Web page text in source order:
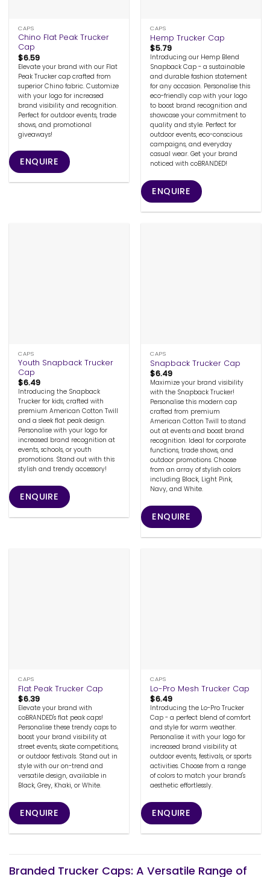
CAPS
Chino Flat Peak Trucker
Cap
$6.59
Elevate your brand with our Flat
Peak Trucker cap crafted from
superior Chino fabric. Customize
with your logo for increased
brand visibility and recognition.
Perfect for outdoor events, trade
shows, and promotional
giveaways!
ENQUIRE
CAPS
Hemp Trucker Cap
$5.79
Introducing our Hemp Blend
Snapback Cap - a sustainable
and durable fashion statement
for any occasion. Personalise this
eco-friendly cap with your logo
to boost brand recognition and
showcase your commitment to
quality and style. Perfect for
outdoor events, eco-conscious
campaigns, and everyday
casual wear. Get your brand
noticed with coBRANDED!
ENQUIRE
CAPS
Youth Snapback Trucker
Cap
$6.49
Introducing the Snapback
Trucker for kids, crafted with
premium American Cotton Twill
and a sleek flat peak design.
Personalise with your logo for
increased brand recognition at
events, schools, or youth
promotions. Stand out with this
stylish and trendy accessory!
ENQUIRE
CAPS
Snapback Trucker Cap
$6.49
Maximize your brand visibility
with the Snapback Trucker!
Personalise this modern cap
crafted from premium
American Cotton Twill to stand
out at events and boost brand
recognition. Ideal for corporate
functions, trade shows, and
outdoor promotions. Choose
from an array of stylish colors
including Black, Light Pink,
Navy, and White.
ENQUIRE
CAPS
Flat Peak Trucker Cap
$6.39
Elevate your brand with
coBRANDED's flat peak caps!
Personalise these trendy caps to
boost your brand visibility at
street events, skate competitions,
or outdoor festivals. Stand out in
style with our on-trend and
versatile design, available in
Black, Grey, Khaki, or White.
ENQUIRE
CAPS
Lo-Pro Mesh Trucker Cap
$6.49
Introducing the Lo-Pro Trucker
Cap - a perfect blend of comfort
and style for warm weather.
Personalise it with your logo for
increased brand visibility at
outdoor events, festivals, or sports
activities. Choose from a range
of colors to match your brand's
aesthetic effortlessly.
ENQUIRE
Branded Trucker Caps: A Versatile Range of